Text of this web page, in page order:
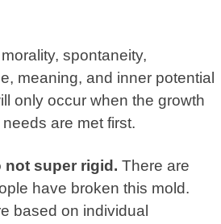
spontaneity,
meaning, and inner potential
only occur when the growth
are met first.
not super rigid. There are
have broken this mold.
based on individual